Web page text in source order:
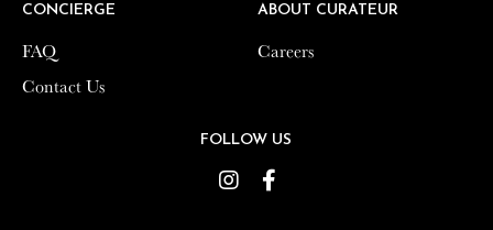
CONCIERGE
FAQ
Contact Us
ABOUT CURATEUR
Careers
FOLLOW US
Instagram
CONCIERGE
FAQ
Contact Us
ABOUT CURATEUR
Careers
FOLLOW US
Instagram